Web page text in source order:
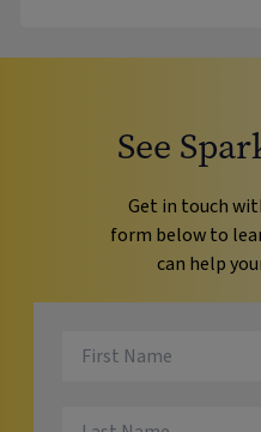
See
Get in touch
form below to
can help